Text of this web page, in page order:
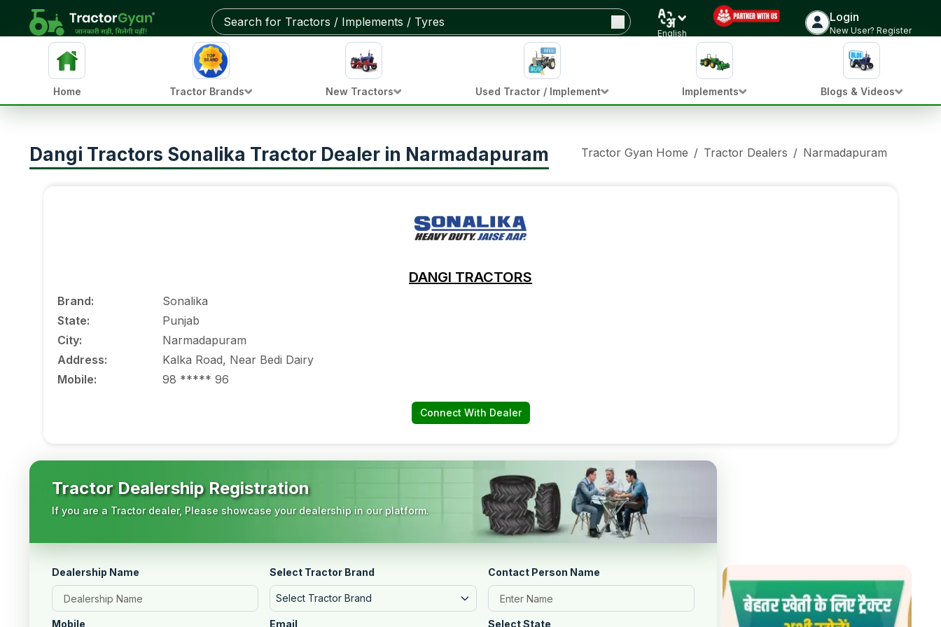
English
Login
New User? Register
Home Tractor Brands New Tractors Used Tractor / Implement Implements Blogs & Videos
Dangi Tractors Sonalika Tractor Dealer in Narmadapuram Tractor Gyan Home / Tractor Dealers / Narmadapuram Punjab
DANGI TRACTORS
Brand:
Sonalika
State:
Punjab
City:
Narmadapuram
Address:
Kalka Road, Near Bedi Dairy
Mobile: 98 ***** 96
Connect With Dealer
Tractor Dealership Registration
If you are a Tractor dealer, Please showcase your dealership in our platform.
Dealership Name Select Tractor Brand
Select Tractor Brand
Contact Person Name
Mobile Email Select State